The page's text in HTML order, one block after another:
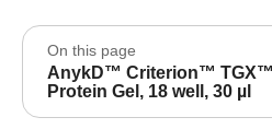
On this page
AnykD™ Criterion™ TGX™
Protein Gel, 18 well, 30 µl